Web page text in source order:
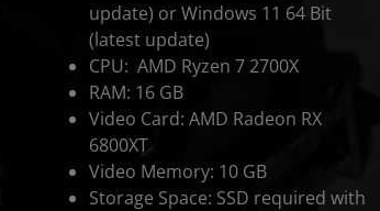
update) or Windows 11 64 Bit
(latest update)
CPU: AMD Ryzen 7 2700X
RAM: 16 GB
Video Card: AMD Radeon RX
6800XT
Video Memory: 10 GB
Storage Space: SSD required with